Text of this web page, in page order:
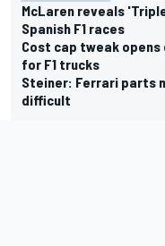
McLaren reveals
Spanish F1 races
Cost cap tweak
for F1 trucks
Steiner: Ferrari parts
difficult